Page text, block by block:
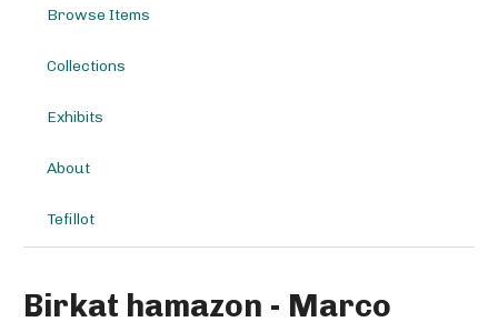
Browse Items
Collections
Exhibits
About
Tefillot
Birkat hamazon - Marco